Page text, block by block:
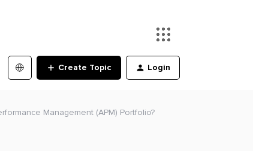
Create Topic Login
Management (APM) Portfolio?